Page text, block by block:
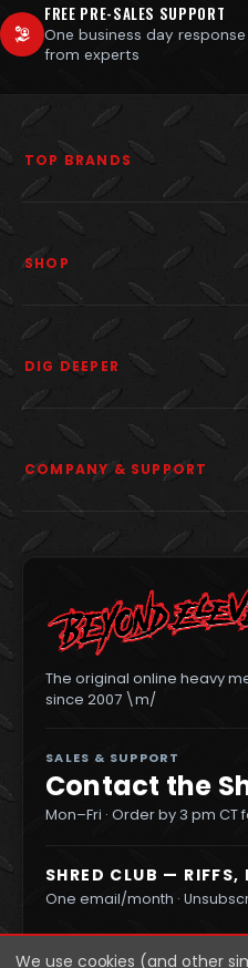
FREE PRE-SALES SUPPORT
One business day response
from experts
TOP BRANDS
SHOP
DIG DEEPER
COMPANY & SUPPORT
The original online heavy
since 2007 \m/
SALES & SUPPORT
Contact the
Mon–Fri · Order by 3 pm
SHRED CLUB —
One email/month ·
We use cookies (and other